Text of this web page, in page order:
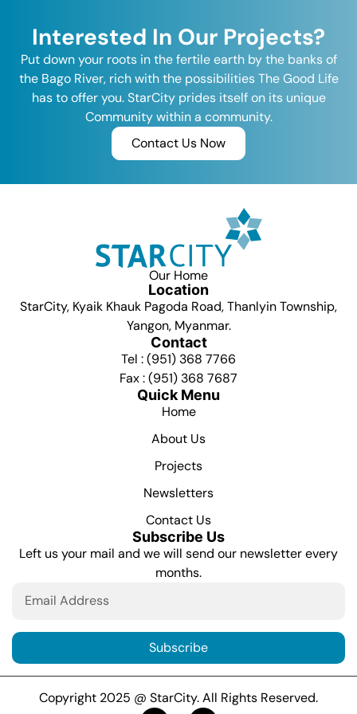
Interested In Our Projects?
Put down your roots in the fertile earth by the banks of
the Bago River, rich with the possibilities The Good Life
has to offer you. StarCity prides itself on its unique
Community within a community.
Contact Us Now
Our Home
Location
StarCity, Kyaik Khauk Pagoda Road, Thanlyin Township,
Yangon, Myanmar.
Contact
Tel : (951) 368 7766
Fax : (951) 368 7687
Quick Menu
Home
About Us
Projects
Newsletters
Contact Us
Subscribe Us
Left us your mail and we will send our newsletter every
months.
Subscribe
Copyright 2025 @ StarCity. All Rights Reserved.